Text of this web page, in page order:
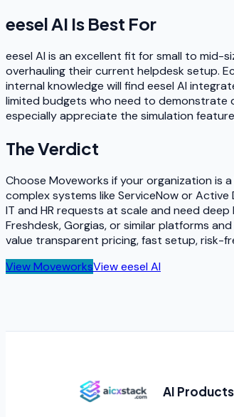
eesel AI Is Best For
eesel AI is an excellent fit for small to
overhauling their current helpdesk setup.
internal knowledge will find eesel AI
limited budgets who need to demonstrate
especially appreciate the simulation
The Verdict
Choose Moveworks if your organization is
complex systems like ServiceNow or
IT and HR requests at scale and need
Freshdesk, Gorgias, or similar platforms
value transparent pricing, fast setup, risk-
ViewMoveworksVieweesel AI
AI